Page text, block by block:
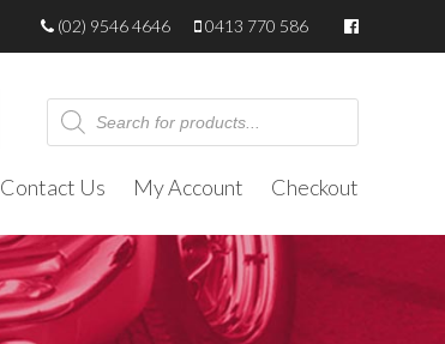
0413 770 586
(02) 9546 4646
Products
search
Contact Us My Account Checkout